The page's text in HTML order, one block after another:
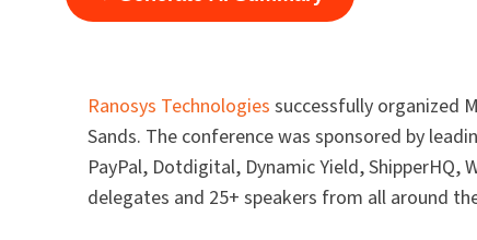
Ranosys Technologies successfully organized
Sands. The conference was sponsored by
PayPal, Dotdigital, Dynamic Yield,
delegates and 25+ speakers from all around